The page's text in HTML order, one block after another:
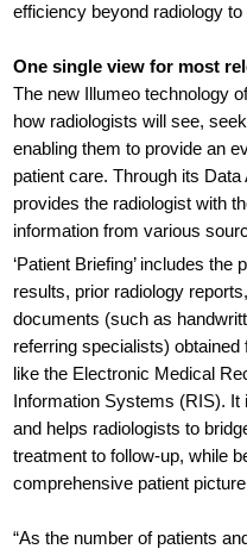
efficiency beyond radiology
One single view for most
The new Illumeo technology
how radiologists will see,
enabling them to provide an
patient care. Through its
provides the radiologist with
information from various
‘Patient Briefing’ includes the
results, prior radiology
documents (such as
referring specialists)
like the Electronic Medical
Information Systems (RIS). It
and helps radiologists to
treatment to follow-up, while
comprehensive patient
“As the number of patients